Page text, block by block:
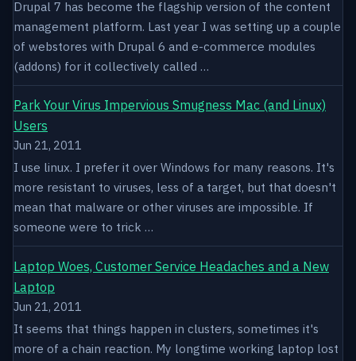
Drupal 7 has become the flagship version of the content
management platform. Last year I was setting up a couple
of webstores with Drupal 6 and e-commerce modules
(addons) for it collectively called …
Park Your Virus Impervious Smugness Mac (and Linux)
Users
Jun 21, 2011
I use linux. I prefer it over Windows for many reasons. It's
more resistant to viruses, less of a target, but that doesn't
mean that malware or other viruses are impossible. If
someone were to trick …
Laptop Woes, Customer Service Headaches and a New
Laptop
Jun 21, 2011
It seems that things happen in clusters, sometimes it's
more of a chain reaction. My longtime working laptop lost